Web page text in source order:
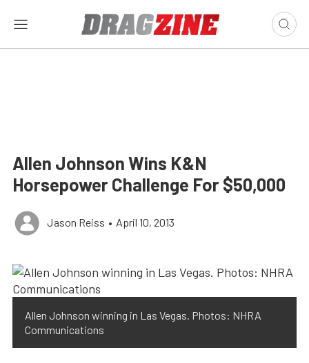
Allen Johnson Wins K&N
Horsepower Challenge For $50,000
Jason Reiss • April 10, 2013
Allen Johnson winning in Las Vegas. Photos: NHRA
Communications